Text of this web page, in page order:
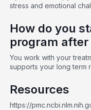
stress and emotional
How do you
program
You work with your
supports your long term
Resources
https://